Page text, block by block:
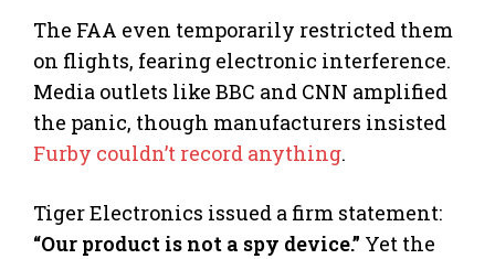
The FAA even temporarily restricted them
on flights, fearing electronic interference.
Media outlets like BBC and CNN amplified
the panic, though manufacturers insisted
Furby couldn’t record anything.
Tiger Electronics issued a firm statement:
“Our product is not a spy device.” Yet the